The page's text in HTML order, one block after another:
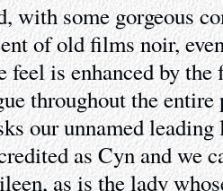
with some gorgeous
of old films noir,
is enhanced by the
throughout the entire
our unnamed
as Cyn and we
as is the lady